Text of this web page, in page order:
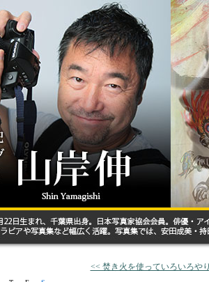
<< 焚き火を使っていろいろや